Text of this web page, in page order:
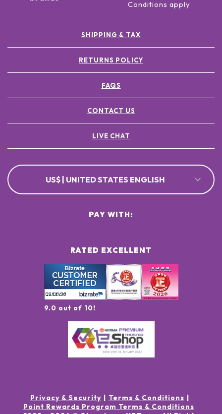
Conditions apply
SHIPPING & TAX
RETURNS POLICY
FAQS
CONTACT US
LIVE CHAT
US$ | UNITED STATES ENGLISH
RATED EXCELLENT
9.0 out of 10!
PAY WITH:
Privacy & Security
Terms & Conditions
Point Rewards Program Terms & Conditions